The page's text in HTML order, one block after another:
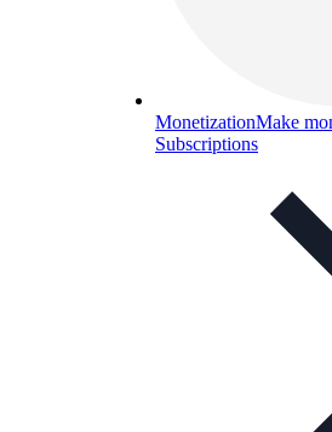
MonetizationMake
Subscriptions